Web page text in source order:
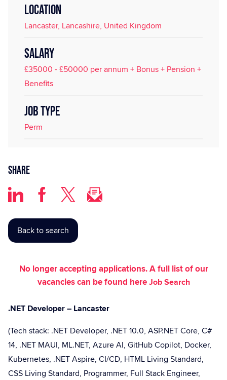
LOCATION
Lancaster, Lancashire, United Kingdom
SALARY
£35000 - £50000 per annum + Bonus + Pension +
Benefits
JOB TYPE
Perm
Share
Back to search
No longer accepting applications. A full list of our
vacancies can be found hereJob Search
.NET Developer – Lancaster
(Tech stack: .NET Developer, .NET 10.0, ASP.NET Core, C#
14, .NET MAUI, ML.NET, Azure AI, GitHub Copilot, Docker,
Kubernetes, .NET Aspire, CI/CD, HTML Living Standard,
CSS Living Standard, Programmer, Full Stack Engineer,